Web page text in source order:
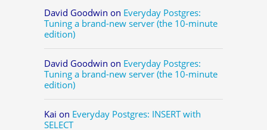
David Goodwin on Everyday Postgres:
Tuning a brand-new server (the 10-minute
edition)
David Goodwin on Everyday Postgres:
Tuning a brand-new server (the 10-minute
edition)
Kai on Everyday Postgres: INSERT with
SELECT